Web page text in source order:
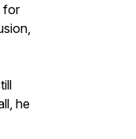
for
he